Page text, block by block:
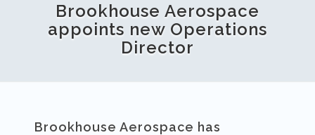
Brookhouse Aerospace
appoints new Operations
Director
Brookhouse Aerospace has